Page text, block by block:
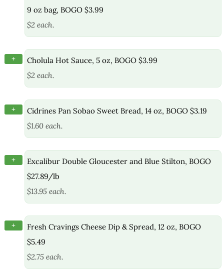
9 oz bag, BOGO $3.99
$2 each.
+
Cholula Hot Sauce, 5 oz, BOGO $3.99
$2 each.
+
Cidrines Pan Sobao Sweet Bread, 14 oz, BOGO $3.19
$1.60 each.
+
Excalibur Double Gloucester and Blue Stilton, BOGO
$27.89/lb
$13.95 each.
+
Fresh Cravings Cheese Dip & Spread, 12 oz, BOGO
$5.49
$2.75 each.